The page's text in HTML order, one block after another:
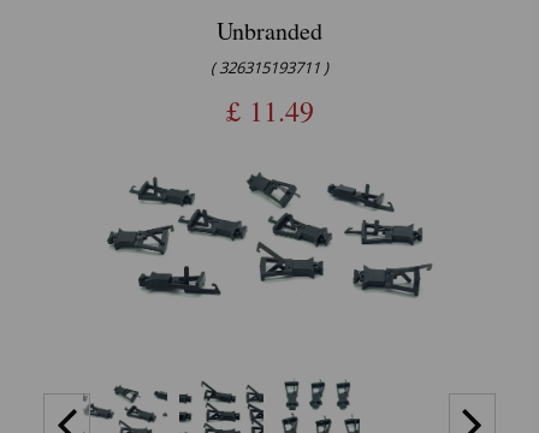
Unbranded
( 326315193711 )
£ 11.49